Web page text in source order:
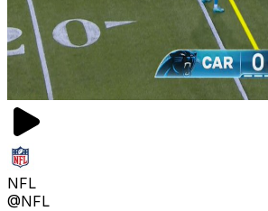
NFL
@NFL